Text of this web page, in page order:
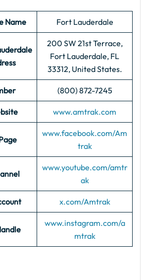
Name Fort Lauderdale
200 SW 21st Terrace,
Fort Lauderdale, FL
33312, United States.
(800) 872-7245
www.amtrak.com
www.facebook.com/Am
trak
www.youtube.com/amtr
ak
x.com/Amtrak
www.instagram.com/a
mtrak